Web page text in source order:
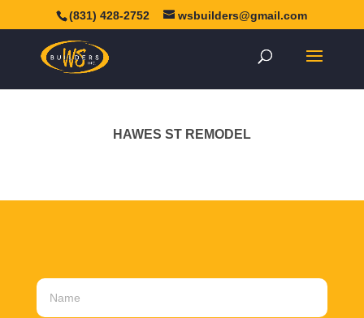
(831) 428-2752 wsbuilders@gmail.com
HAWES ST REMODEL